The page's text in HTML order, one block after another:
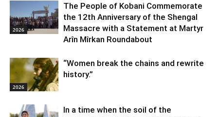
2026
The People of Kobani Commemorate
the 12th Anniversary of the Shengal
Massacre with a Statement at Martyr
Arîn Mîrkan Roundabout
2026
“Women break the chains and rewrite
history.”
In a time when the soil of the